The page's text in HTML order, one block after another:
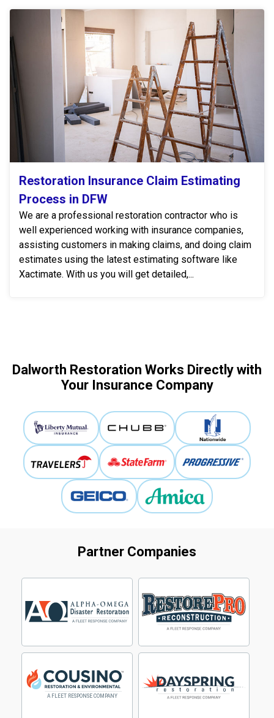
Restoration Insurance Claim Estimating
Process in DFW
We are a professional restoration contractor who is
well experienced working with insurance companies,
assisting customers in making claims, and doing claim
estimates using the latest estimating software like
Xactimate. With us you will get detailed,...
Dalworth Restoration Works Directly with
Your Insurance Company
Partner Companies